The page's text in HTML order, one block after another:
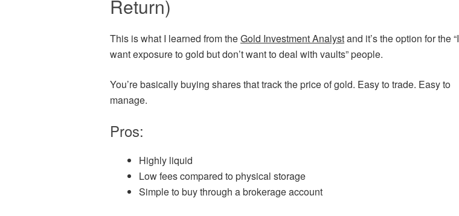
Return)
This is what I learned from theGold Investment Analystand it’s the option for the “I
want exposure to gold but don’t want to deal with vaults” people.
You’re basically buying shares that track the price of gold. Easy to trade. Easy to
manage.
Pros:
Highly liquid
Low fees compared to physical storage
Simple to buy through a brokerage account